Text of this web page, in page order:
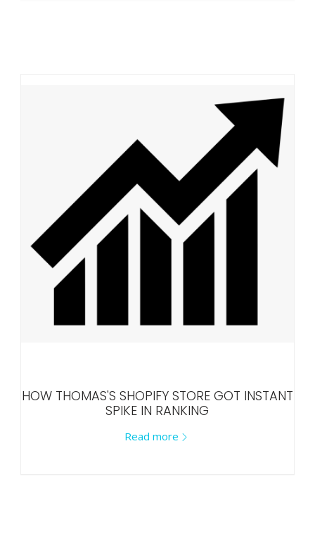
HOW THOMAS'S SHOPIFY STORE GOT INSTANT
SPIKE IN RANKING
Read more